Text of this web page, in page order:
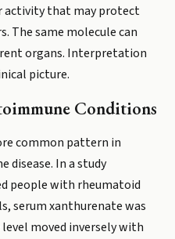
activity that may protect
The same molecule can
organs. Interpretation
picture.
Conditions
common pattern in
disease. In a study
people with rheumatoid
serum xanthurenate was
moved inversely with